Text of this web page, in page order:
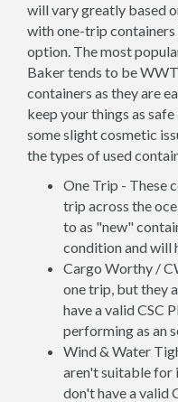
will vary greatly based
with one-trip containers
option. The most
Baker tends to be
containers as they are
keep your things as
some slight cosmetic
the types of used
One Trip - These
trip across the
to as "new"
condition and will
Cargo Worthy /
one trip, but they
have a valid CSC
performing as an
Wind & Water
aren't suitable for
don't have a valid